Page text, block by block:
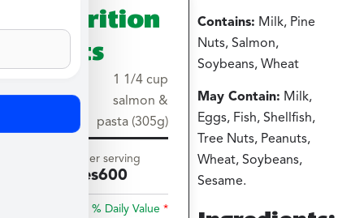
Nutrition
Facts
1 1/4 cup
salmon &
pasta (305g)
Amount per serving
Calories600
% Daily Value *
Contains: Milk, Pine
Nuts, Salmon,
Soybeans, Wheat
May Contain: Milk,
Eggs, Fish, Shellfish,
Tree Nuts, Peanuts,
Wheat, Soybeans,
Sesame.